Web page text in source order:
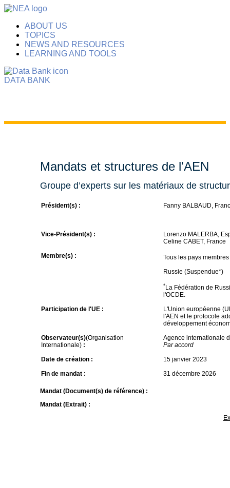
ABOUT US
TOPICS
NEWS AND RESOURCES
LEARNING AND TOOLS
DATA BANK
Mandats et structures de l'AEN
Groupe d’experts sur les matériaux de
Président(s) : Fanny BALBAUD,
Vice-Président(s) :
Lorenzo MALERBA,
Celine CABET, France
Membre(s) :
Tous les pays
Russie (Suspendue*)
*La Fédération de
l'OCDE.
Participation de l'UE :
L'Union européenne
l'AEN et le protocole
développement
Observateur(s)(Organisation
Internationale) :
Agence internationale
Par accord
Date de création :
15 janvier 2023
Fin de mandat :
31 décembre 2026
Mandat (Document(s) de référence) :
Mandat (Extrait) :